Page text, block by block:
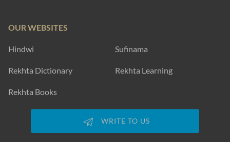
OUR WEBSITES
Hindwi Sufinama
Rekhta Dictionary Rekhta Learning
Rekhta Books
WRITE TO US